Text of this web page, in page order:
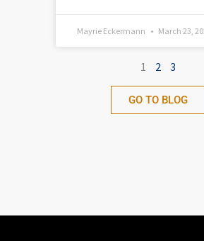
Mayrie Eckermann March 23,
1 2 3
GO TO BLOG